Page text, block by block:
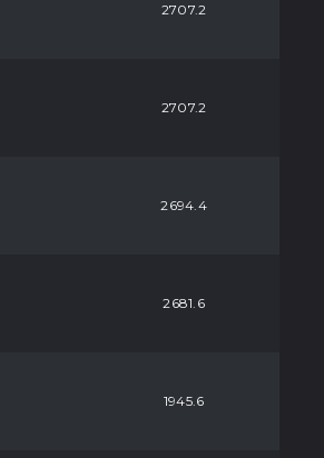
2707.2
2707.2
2694.4
2681.6
1945.6